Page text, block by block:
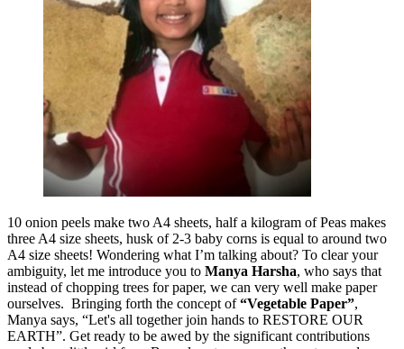
10 onion peels make two A4 sheets, half a kilogram of Peas makes
three A4 size sheets, husk of 2-3 baby corns is equal to around two
A4 size sheets! Wondering what I’m talking about? To clear your
ambiguity, let me introduce you to Manya Harsha, who says that
instead of chopping trees for paper, we can very well make paper
ourselves. Bringing forth the concept of“Vegetable Paper”,
Manya says, “Let's all together join hands to RESTORE OUR
EARTH”. Get ready to be awed by the significant contributions